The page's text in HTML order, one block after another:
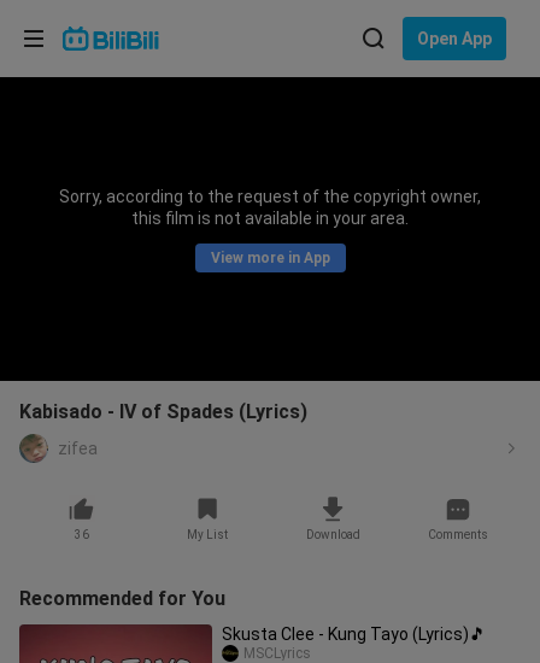
Open App
Sorry, according to the request of the copyright owner,
this film is not available in your area.
View more in App
Kabisado - IV of Spades (Lyrics)
zifea
36 My List Download Comments
Recommended for You
Skusta Clee - Kung Tayo (Lyrics)🎵
MSCLyrics
Choose your language